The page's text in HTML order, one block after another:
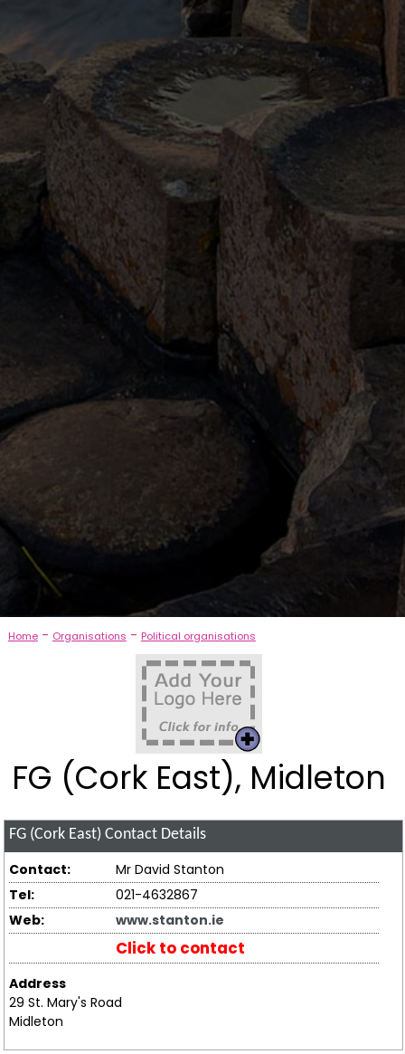
Home- Organisations - Political organisations
FG (Cork East), Midleton
FG (Cork East) Contact Details
Contact:
Mr David Stanton
Tel:
021-4632867
Web:
www.stanton.ie
Click to contact
Address
29 St. Mary's Road
Midleton